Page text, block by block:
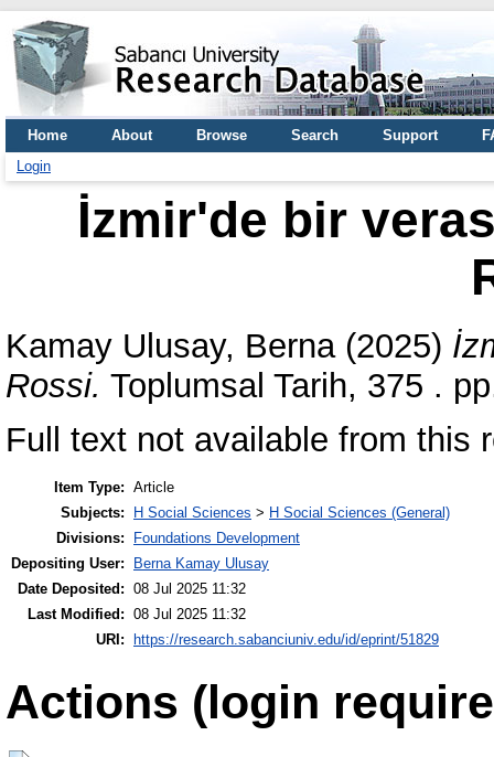
Home About Browse Search Support
Login
İzmir'de bir
Kamay Ulusay, Berna(2025)
Rossi. Toplumsal Tarih, 375 .
Full text not available from this
Item Type: Article
Subjects:
H Social Sciences > H Social Sciences (General)
Divisions:
Foundations Development
Depositing User:
Berna Kamay Ulusay
Date Deposited: 08 Jul 2025 11:32
Last Modified: 08 Jul 2025 11:32
URI:
https://research.sabanciuniv.edu/id/eprint/51829
Actions (login